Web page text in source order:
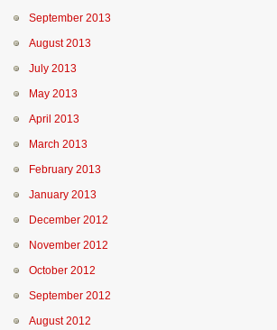
September 2013
August 2013
July 2013
May 2013
April 2013
March 2013
February 2013
January 2013
December 2012
November 2012
October 2012
September 2012
August 2012